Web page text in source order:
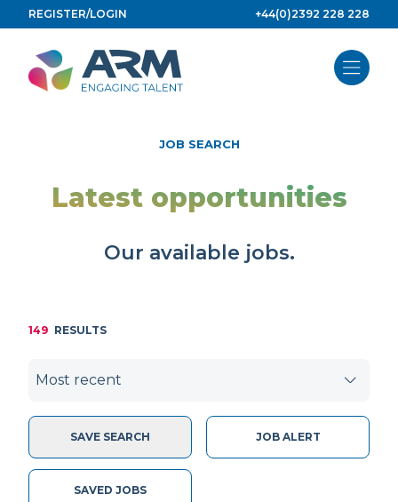
to
content
REGISTER/LOGIN +44(0)2392 228 228
JOB SEARCH
Latest opportunities
Our available jobs.
149 RESULTS
SAVE SEARCH JOB ALERT
SAVED JOBS